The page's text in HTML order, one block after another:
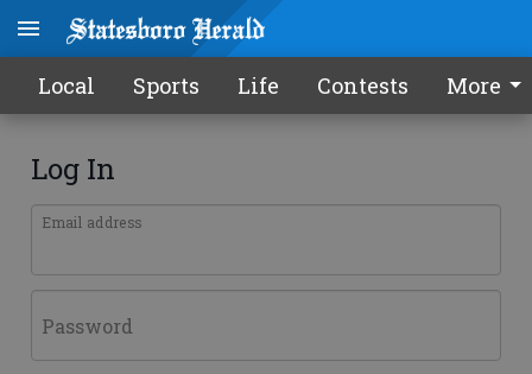
Local Sports Life Contests More
Log In
Email address
Password